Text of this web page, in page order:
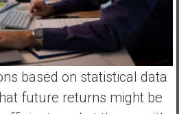
based on statistical data
future returns might be